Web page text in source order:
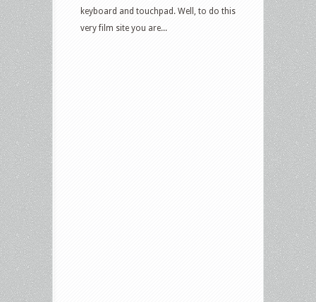
keyboard and touchpad. Well, to do this
very film site you are...